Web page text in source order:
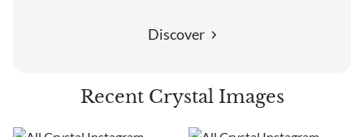
Discover
Recent Crystal Images